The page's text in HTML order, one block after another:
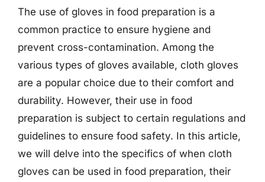
The use of gloves in food preparation is a
common practice to ensure hygiene and
prevent cross-contamination. Among the
various types of gloves available, cloth gloves
are a popular choice due to their comfort and
durability. However, their use in food
preparation is subject to certain regulations and
guidelines to ensure food safety. In this article,
we will delve into the specifics of when cloth
gloves can be used in food preparation, their